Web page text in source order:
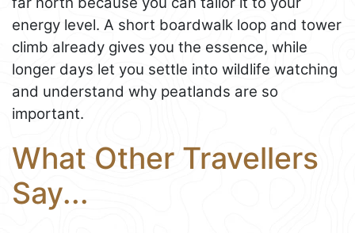
energy level. A short boardwalk loop and tower
climb already gives you the essence, while
longer days let you settle into wildlife watching
and understand why peatlands are so
important.
What Other Travellers
Say...